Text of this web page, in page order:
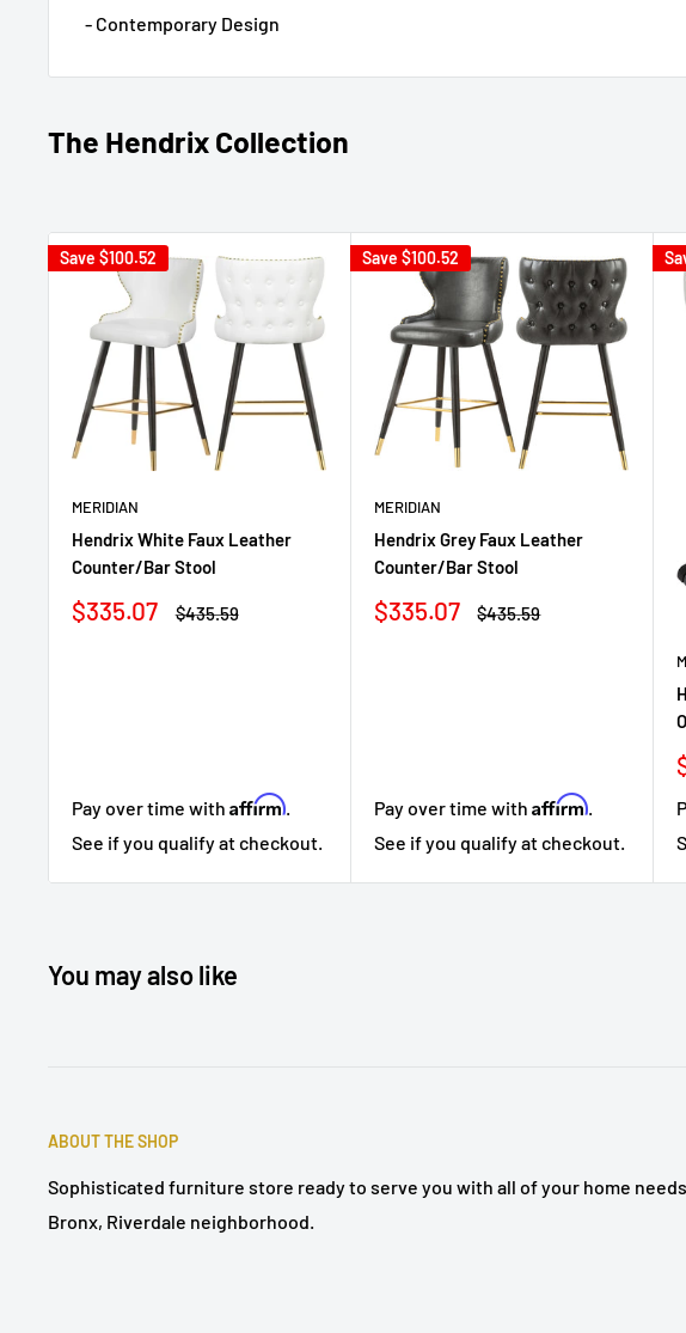
- Contemporary Design
The Hendrix Collection
Save $100.52
MERIDIAN
Hendrix White Faux Leather
Counter/Bar Stool
Sale
$335.07
Regular
$435.59
Pay over time with Affirm.
See if you qualify at checkout.
Save $100.52
MERIDIAN
Hendrix Grey Faux Leather
Counter/Bar Stool
Sale
$335.07
Regular
$435.59
Pay over time with Affirm.
See if you qualify at checkout.
You may also like
ABOUT THE SHOP
Sophisticated furniture store ready to serve you with all of your home
Bronx, Riverdale neighborhood.